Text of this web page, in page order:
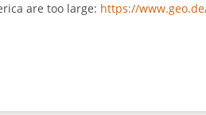
are too large: https://